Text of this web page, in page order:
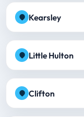
Kearsley
Little Hulton
Clifton